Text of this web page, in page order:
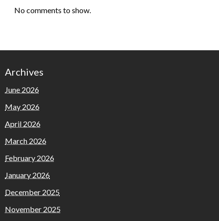
No comments to show.
Archives
June 2026
May 2026
April 2026
March 2026
February 2026
January 2026
December 2025
November 2025